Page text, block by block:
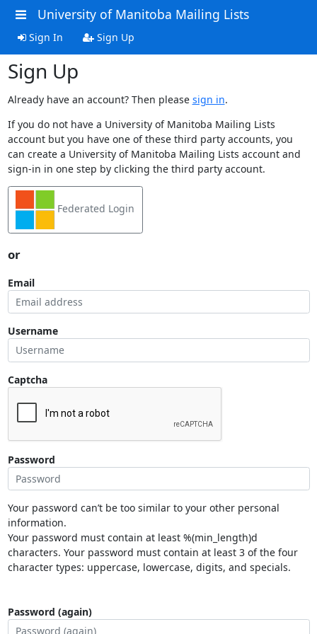
University of Manitoba Mailing Lists
Sign In Sign Up
Sign Up
Already have an account? Then please sign in.
If you do not have a University of Manitoba Mailing Lists
account but you have one of these third party accounts, you
can create a University of Manitoba Mailing Lists account and
sign-in in one step by clicking the third party account.
Federated Login
or
Email
Username
Captcha
Password
Your password can’t be too similar to your other personal
information.
Your password must contain at least %(min_length)d
characters. Your password must contain at least 3 of the four
character types: uppercase, lowercase, digits, and specials.
Password (again)